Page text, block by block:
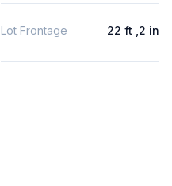
Lot Frontage 22 ft ,2 in